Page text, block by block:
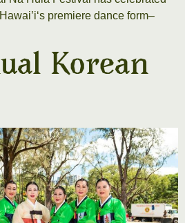
premiere dance form–
Korean